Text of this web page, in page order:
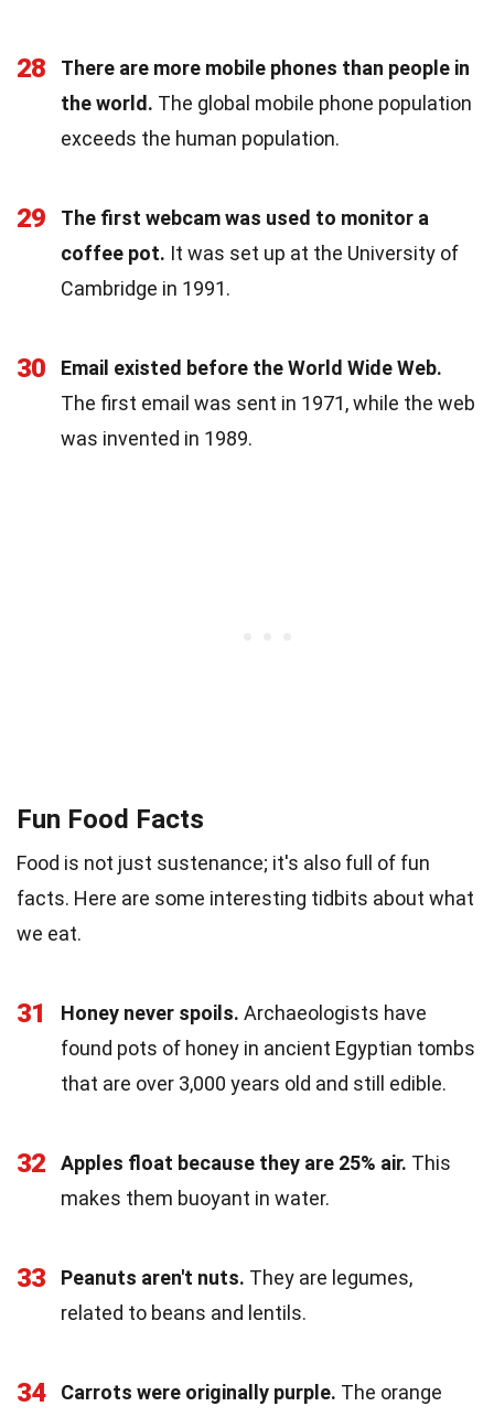
28
There are more mobile phones than people in
the world. The global mobile phone population
exceeds the human population.
29
The first webcam was used to monitor a
coffee pot. It was set up at the University of
Cambridge in 1991.
30
Email existed before the World Wide Web.
The first email was sent in 1971, while the web
was invented in 1989.
Fun Food Facts
Food is not just sustenance; it's also full of fun
facts. Here are some interesting tidbits about what
we eat.
31 Honey never spoils. Archaeologists have
found pots of honey in ancient Egyptian tombs
that are over 3,000 years old and still edible.
32 Apples float because they are 25% air. This
makes them buoyant in water.
33 Peanuts aren't nuts. They are legumes,
related to beans and lentils.
34 Carrots were originally purple. The orange